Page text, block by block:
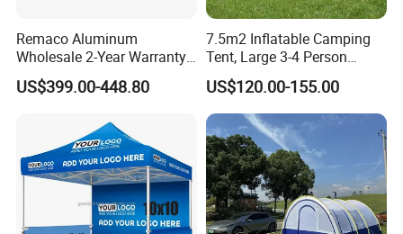
Remaco Aluminum
Wholesale 2-Year Warranty
Rooftop Tents Overland
Hard Shell Car Roof Top
US$399.00-448.80
7.5m2 Inflatable Camping
Tent, Large 3-4 Person
Luxury Glamping Tent,
Automatic Air Beam Oxford
Cloth Outdoor Shelter
Outdoor Tent Luxury Tent
US$120.00-155.00